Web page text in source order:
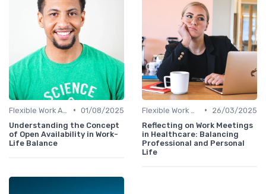
• 01/08/2025
Understanding the Concept
of Open Availability in Work-
Life Balance
•
26/03/2025
Reflecting on Work Meetings
in Healthcare: Balancing
Professional and Personal
Life